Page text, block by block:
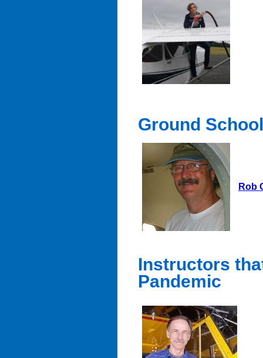
Ground
Rob
Instructors
Pandemic